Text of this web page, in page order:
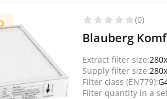
(0)
Blauberg
Extract filter size:
Supply filter size:
Filter class (EN779):
Filter quantity in a